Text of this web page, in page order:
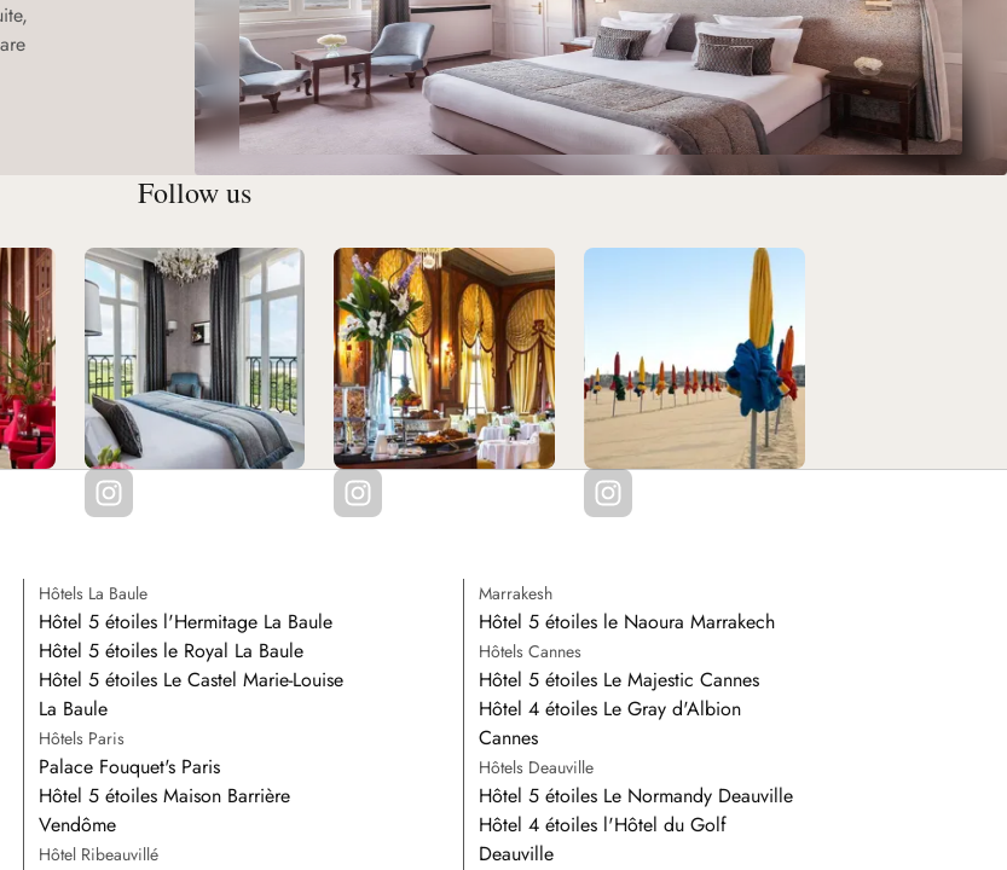
Follow us
Hôtels La Baule
Hôtel 5 étoiles l'Hermitage La Baule
Hôtel 5 étoiles le Royal La Baule
Hôtel 5 étoiles Le Castel Marie-Louise
La Baule
Hôtels Paris
Palace Fouquet's Paris
Hôtel 5 étoiles Maison Barrière
Vendôme
Hôtel Ribeauvillé
Marrakesh
Hôtel 5 étoiles le Naoura Marrakech
Hôtels Cannes
Hôtel 5 étoiles Le Majestic Cannes
Hôtel 4 étoiles Le Gray d'Albion
Cannes
Hôtels Deauville
Hôtel 5 étoiles Le Normandy Deauville
Hôtel 4 étoiles l'Hôtel du Golf
Deauville